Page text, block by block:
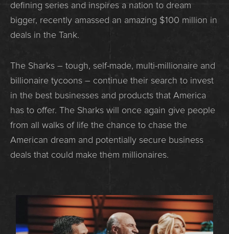
defining series and inspires a nation to dream
bigger, recently amassed an amazing $100 million in
deals in the Tank.
The Sharks – tough, self-made, multi-millionaire and
billionaire tycoons – continue their search to invest
in the best businesses and products that America
has to offer. The Sharks will once again give people
from all walks of life the chance to chase the
American dream and potentially secure business
deals that could make them millionaires.